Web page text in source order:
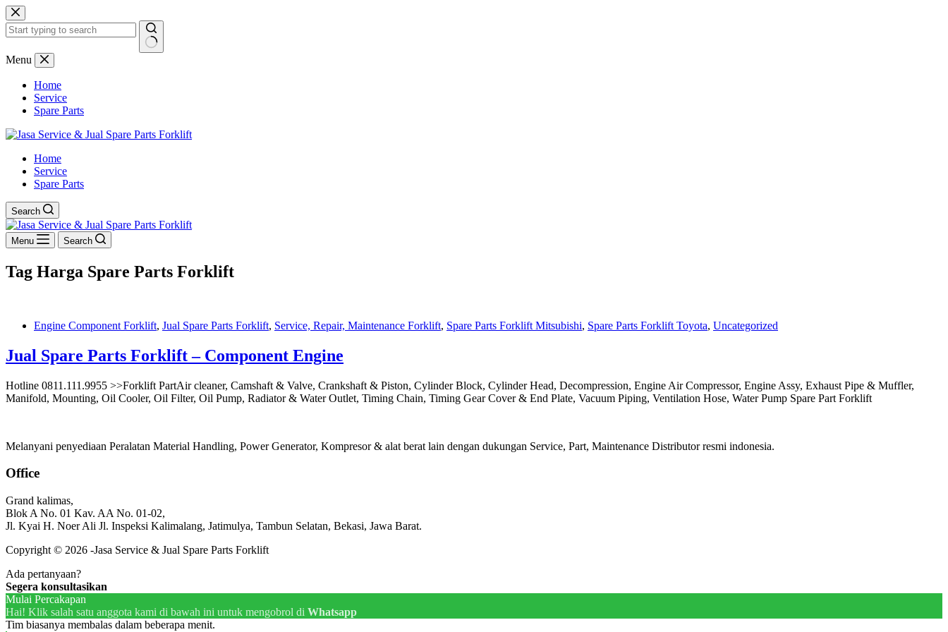
Skip
to
content
No
Menu
Home
Service
Spare Parts
Home
Service
Spare Parts
Search
Menu Search
Tag Harga Spare Parts Forklift
Engine Component Forklift, Jual Spare Parts Forklift, Service, Repair, Maintenance Forklift, Spare Parts Forklift Mitsubishi, Spare Parts Forklift Toyota, Uncategorized
Jual Spare Parts Forklift – Component Engine
Hotline 0811.111.9955 >>Forklift PartAir cleaner, Camshaft & Valve, Crankshaft & Piston, Cylinder Block, Cylinder Head, Decompression, Engine Air Compressor, Engine Assy, Exhaust Pipe & Muffler,
Manifold, Mounting, Oil Cooler, Oil Filter, Oil Pump, Radiator & Water Outlet, Timing Chain, Timing Gear Cover & End Plate, Vacuum Piping, Ventilation Hose, Water Pump Spare Part Forklift
Melanyani penyediaan Peralatan Material Handling, Power Generator, Kompresor & alat berat lain dengan dukungan Service, Part, Maintenance Distributor resmi indonesia.
Office
Grand kalimas,
Blok A No. 01 Kav. AA No. 01-02,
Jl. Kyai H. Noer Ali Jl. Inspeksi Kalimalang, Jatimulya, Tambun Selatan, Bekasi, Jawa Barat.
Copyright © 2026 -Jasa Service & Jual Spare Parts Forklift
Ada pertanyaan?
Segera konsultasikan
Mulai Percakapan
Hai! Klik salah satu anggota kami di bawah ini untuk mengobrol di Whatsapp
Tim biasanya membalas dalam beberapa menit.